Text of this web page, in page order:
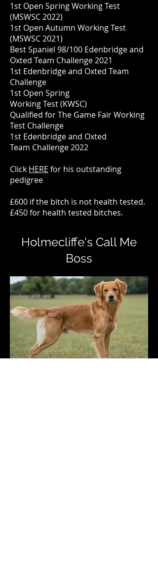
1st Open Spring Working Test
(MSWSC 2022)
1st Open Autumn Working Test
(MSWSC 2021)
Best Spaniel 98/100 Edenbridge and
Oxted Team Challenge 2021
1st Edenbridge and Oxted Team
Challenge
1st Open Spring
WorkingTest(KWSC)
Qualified for The Game Fair Working
Test Challenge
1st Edenbridge and Oxted
Team Challenge 2022
Click HERE for his outstanding
pedigree
£600 if the bitch is not health tested.
£450 for health tested bitches.
Holmecliffe's Call Me
Boss